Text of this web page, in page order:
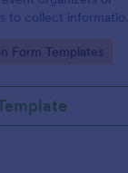
to collect information
event or market.
Form Templates